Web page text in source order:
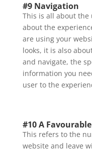
#9 Navigation
This is all about the
about the
are using your
looks, it is also
and navigate, the
information you
user to the
#10 A
This refers to the
website and leave